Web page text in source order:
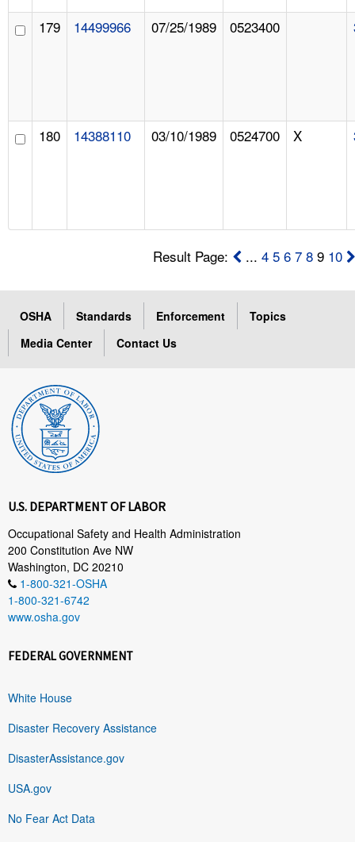
179 14499966 07/25/1989 0523400
180 14388110 03/10/1989 0524700 X
Result Page: ...4 5 6 7 8 9 10
OSHA Standards Enforcement
Topics
Media Center
Contact Us
U.S. DEPARTMENT OF LABOR
Occupational Safety and Health Administration
200 Constitution Ave NW
Washington, DC 20210
1-800-321-OSHA
1-800-321-6742
www.osha.gov
FEDERAL GOVERNMENT
White House
Disaster Recovery Assistance
DisasterAssistance.gov
USA.gov
No Fear Act Data